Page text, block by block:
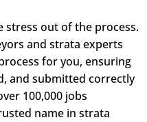
stress out of the process.
and strata experts
for you, ensuring
and submitted correctly
100,000 jobs
name in strata